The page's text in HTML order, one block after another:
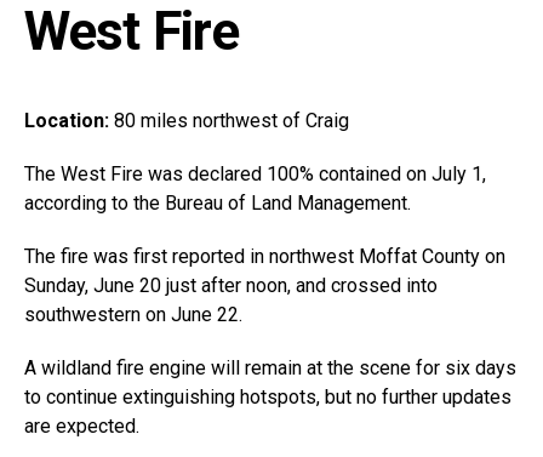
West Fire
Location: 80 miles northwest of Craig
The West Fire was declared 100% contained on July 1,
according to the Bureau of Land Management.
The fire was first reported in northwest Moffat County on
Sunday, June 20 just after noon, and crossed into
southwestern on June 22.
A wildland fire engine will remain at the scene for six days
to continue extinguishing hotspots, but no further updates
are expected.